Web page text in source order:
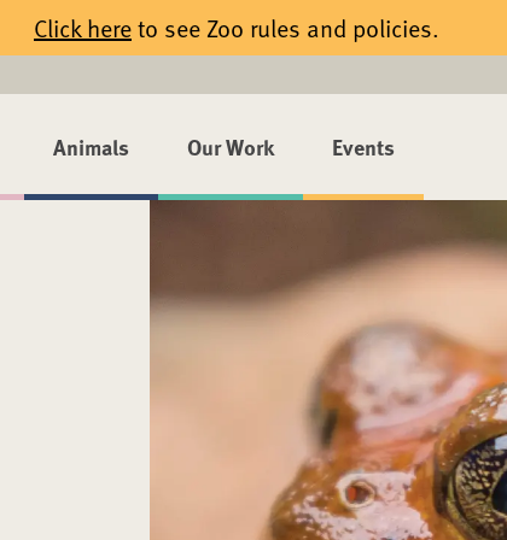
Click hereto see Zoo rules and policies.
Animals Our Work Events